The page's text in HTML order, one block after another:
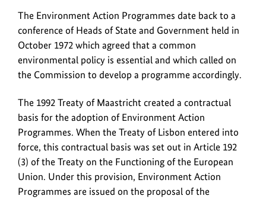
The Environment Action Programmes date back to a
conference of Heads of State and Government held in
October 1972 which agreed that a common
environmental policy is essential and which called on
the Commission to develop a programme accordingly.
The 1992 Treaty of Maastricht created a contractual
basis for the adoption of Environment Action
Programmes. When the Treaty of Lisbon entered into
force, this contractual basis was set out in Article 192
(3) of the Treaty on the Functioning of the European
Union. Under this provision, Environment Action
Programmes are issued on the proposal of the